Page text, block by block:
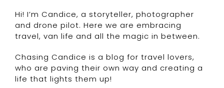
Hi! I’m Candice, a storyteller, photographer
and drone pilot. Here we are embracing
travel, van life and all the magic in between.
Chasing Candice is a blog for travel lovers,
who are paving their own way and creating a
life that lights them up!